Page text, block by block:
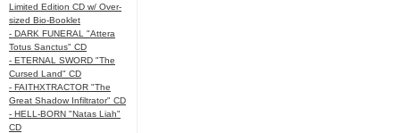
Limited Edition CD w/ Over-
sized Bio-Booklet
- DARK FUNERAL "Attera
Totus Sanctus" CD
- ETERNAL SWORD "The
Cursed Land" CD
- FAITHXTRACTOR "The
Great Shadow Infiltrator" CD
- HELL-BORN "Natas Liah"
CD